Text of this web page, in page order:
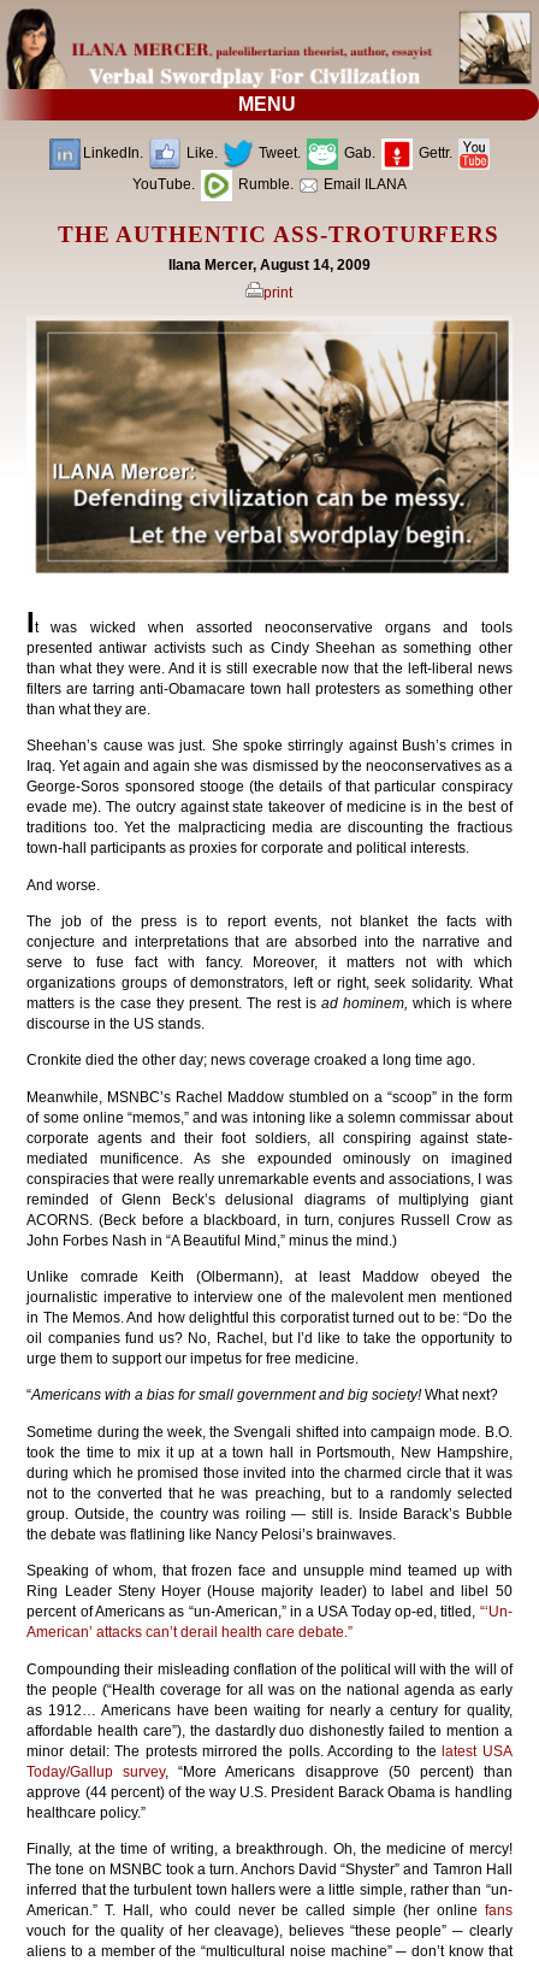
MENU
LinkedIn. Like. Tweet. Gab.
Gettr.
YouTube.
Rumble. Email ILANA
THE AUTHENTIC ASS-TROTURFERS
Ilana Mercer, August 14, 2009
print
It was wicked when assorted neoconservative organs and tools
presented antiwar activists such as Cindy Sheehan as something other
than what they were. And it is still execrable now that the left-liberal news
filters are tarring anti-Obamacare town hall protesters as something other
than what they are.
Sheehan’s cause was just. She spoke stirringly against Bush’s crimes in
Iraq. Yet again and again she was dismissed by the neoconservatives as a
George-Soros sponsored stooge (the details of that particular conspiracy
evade me). The outcry against state takeover of medicine is in the best of
traditions too. Yet the malpracticing media are discounting the fractious
town-hall participants as proxies for corporate and political interests.
And worse.
The job of the press is to report events, not blanket the facts with
conjecture and interpretations that are absorbed into the narrative and
serve to fuse fact with fancy. Moreover, it matters not with which
organizations groups of demonstrators, left or right, seek solidarity. What
matters is the case they present. The rest is ad hominem, which is where
discourse in the US stands.
Cronkite died the other day; news coverage croaked a long time ago.
Meanwhile, MSNBC’s Rachel Maddow stumbled on a “scoop” in the form
of some online “memos,” and was intoning like a solemn commissar about
corporate agents and their foot soldiers, all conspiring against state-
mediated munificence. As she expounded ominously on imagined
conspiracies that were really unremarkable events and associations, I was
reminded of Glenn Beck’s delusional diagrams of multiplying giant
ACORNS. (Beck before a blackboard, in turn, conjures Russell Crow as
John Forbes Nash in “A Beautiful Mind,” minus the mind.)
Unlike comrade Keith (Olbermann), at least Maddow obeyed the
journalistic imperative to interview one of the malevolent men mentioned
in The Memos. And how delightful this corporatist turned out to be: “Do the
oil companies fund us? No, Rachel, but I’d like to take the opportunity to
urge them to support our impetus for free medicine.
“Americans with a bias for small government and big society!What next?
Sometime during the week, the Svengali shifted into campaign mode. B.O.
took the time to mix it up at a town hall in Portsmouth, New Hampshire,
during which he promised those invited into the charmed circle that it was
not to the converted that he was preaching, but to a randomly selected
group. Outside, the country was roiling — still is. Inside Barack’s Bubble
the debate was flatlining like Nancy Pelosi’s brainwaves.
Speaking of whom, that frozen face and unsupple mind teamed up with
Ring Leader Steny Hoyer (House majority leader) to label and libel 50
percent of Americans as “un-American,” in a USA Today op-ed, titled, “‘Un-
American’ attacks can’t derail health care debate.”
Compounding their misleading conflation of the political will with the will of
the people (“Health coverage for all was on the national agenda as early
as 1912… Americans have been waiting for nearly a century for quality,
affordable health care”), the dastardly duo dishonestly failed to mention a
minor detail: The protests mirrored the polls. According to thelatest USA
Today/Gallup survey, “More Americans disapprove (50 percent) than
approve (44 percent) of the way U.S. President Barack Obama is handling
healthcare policy.”
Finally, at the time of writing, a breakthrough. Oh, the medicine of mercy!
The tone on MSNBC took a turn. Anchors David “Shyster” and Tamron Hall
inferred that the turbulent town hallers were a little simple, rather than “un-
American.” T. Hall, who could never be called simple (her online fans
vouch for the quality of her cleavage), believes “these people” ─ clearly
aliens to a member of the “multicultural noise machine” ─ don’t know that